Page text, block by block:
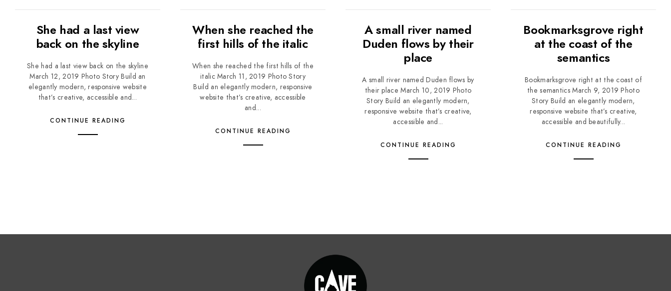
She had a last view
back on the skyline
She had a last view back on the skyline
March 12, 2019 Photo Story Build an
elegantly modern, responsive website
that’s creative, accessible and...
CONTINUE READING
When she reached the
first hills of the italic
When she reached the first hills of the
italic March 11, 2019 Photo Story
Build an elegantly modern, responsive
website that’s creative, accessible
and...
CONTINUE READING
A small river named
Duden flows by their
place
A small river named Duden flows by
their place March 10, 2019 Photo
Story Build an elegantly modern,
responsive website that’s creative,
accessible and...
CONTINUE READING
Bookmarksgrove right
at the coast of the
semantics
Bookmarksgrove right at the coast of
the semantics March 9, 2019 Photo
Story Build an elegantly modern,
responsive website that’s creative,
accessible and beautifully...
CONTINUE READING